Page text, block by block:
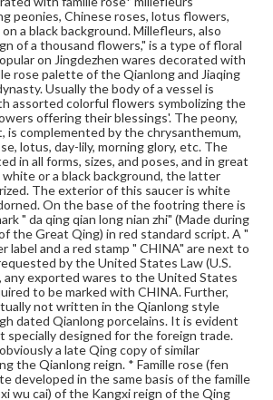
yellow, foreign green, and foreign
with the famille verte, the new palette
and has a wider color range.
and gentler, hence its other name
cai). During the Yongzheng reign,
reached their zenith, replacing the
Kangxi reign and becoming the
in overglaze decoration. The
not only on a white background,
backgrounds as coral, red, light
etc. During the Qianlong reign, new
to develop. As a departure from
washing method, flower petals in rouge
More colors began to appear as the
designs also grew increasingly complex,
of wares with a red or green
as the background (feng wei wen),
in the late Qianlong and early
this new decorative technique used
and it method of mixing
'foreign', it acquired the name 'foreign
the Qianlong reign.
peonies, Chinese roses, lotus flowers,
a black background. Millefleurs, also
of a thousand flowers," is a type of floral
on Jingdezhen wares decorated with
rose palette of the Qianlong and Jiaqing
Usually the body of a vessel is
assorted colorful flowers symbolizing the
offering their blessings'. The peony,
is complemented by the chrysanthemum,
lotus, day-lily, morning glory, etc. The
in all forms, sizes, and poses, and in great
or a black background, the latter
The exterior of this saucer is white
On the base of the footring there is
" da qing qian long nian zhi" (Made during
the Great Qing) in red standard script. A "
label and a red stamp " CHINA" are next to
by the United States Law (U.S.
any exported wares to the United States
to be marked with CHINA. Further,
not written in the Qianlong style
dated Qianlong porcelains. It is evident
specially designed for the foreign trade.
a late Qing copy of similar
the Qianlong reign. * Famille rose (fen
developed in the same basis of the famille
wu cai) of the Kangxi reign of the Qing